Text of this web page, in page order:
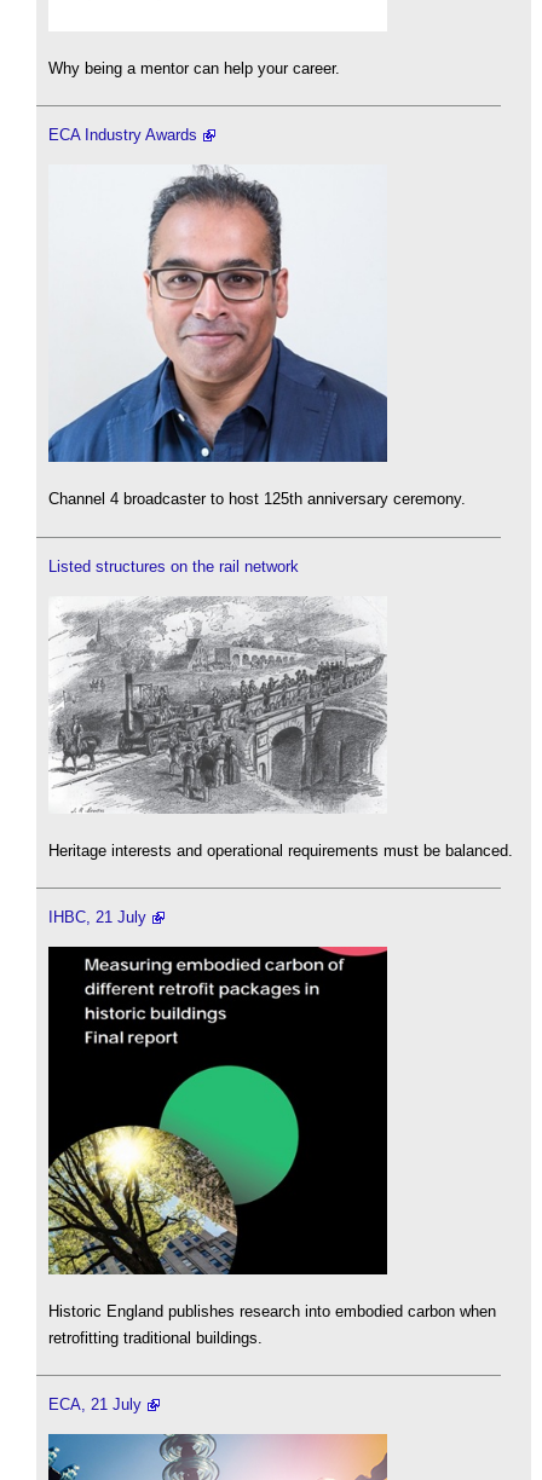
Why being a mentor can help your career.
ECA Industry Awards
Channel 4 broadcaster to host 125th anniversary ceremony.
Listed structures on the rail network
Heritage interests and operational requirements must be balanced.
IHBC, 21 July
Historic England publishes research into embodied carbon when
retrofitting traditional buildings.
ECA, 21 July